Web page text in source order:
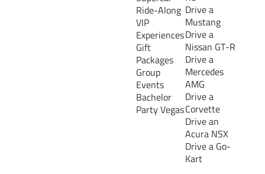
Ride-Along
VIP
Experiences
Gift
Packages
Group
Events
Bachelor
Party Vegas
Drive a
Mustang
Drive a
Nissan GT-R
Drive a
Mercedes
AMG
Drive a
Corvette
Drive an
Acura NSX
Drive a Go-
Kart